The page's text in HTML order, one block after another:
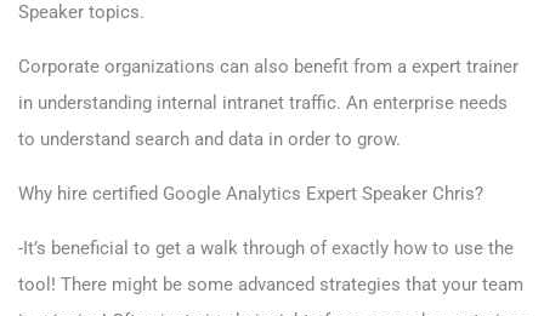
Speaker topics.
Corporate organizations can also benefit from a expert trainer
in understanding internal intranet traffic. An enterprise needs
to understand search and data in order to grow.
Why hire certified Google Analytics Expert Speaker Chris?
-It’s beneficial to get a walk through of exactly how to use the
tool! There might be some advanced strategies that your team